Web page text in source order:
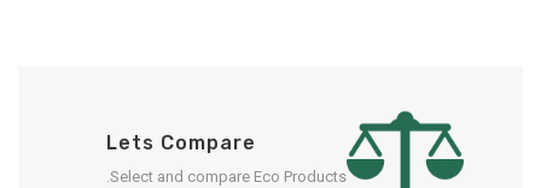
Lets Compare
Select and compare Eco Products.